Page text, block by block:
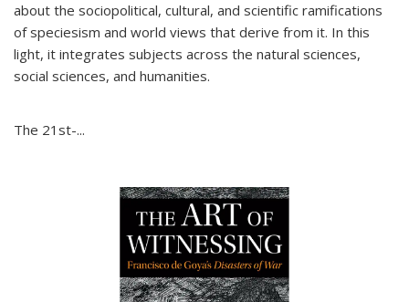
about the sociopolitical, cultural, and scientific ramifications
of speciesism and world views that derive from it. In this
light, it integrates subjects across the natural sciences,
social sciences, and humanities.
The 21st-...